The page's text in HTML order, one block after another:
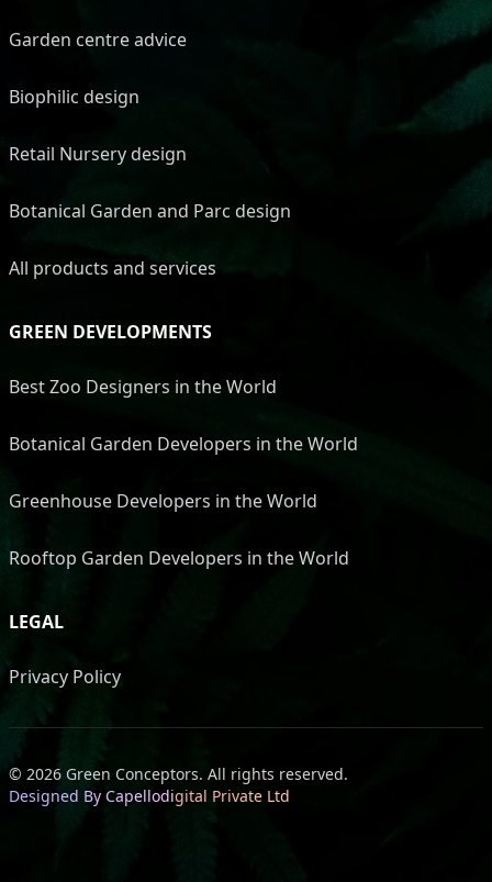
Garden centre advice
Biophilic design
Retail Nursery design
Botanical Garden and Parc design
All products and services
GREEN DEVELOPMENTS
Best Zoo Designers in the World
Botanical Garden Developers in the World
Greenhouse Developers in the World
Rooftop Garden Developers in the World
LEGAL
Privacy Policy
© 2026 Green Conceptors. All rights reserved.
Designed By Capellodigital Private Ltd